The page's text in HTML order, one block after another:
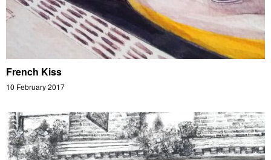
French Kiss
10 February 2017